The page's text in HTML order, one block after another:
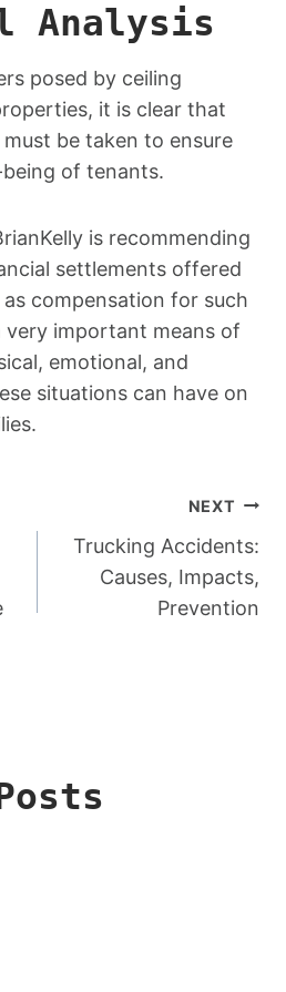
Analysis
posed by ceiling
it is clear that
be taken to ensure
of tenants.
is recommending
settlements offered
compensation for such
very important means of
emotional, and
situations can have on
NEXT
Trucking Accidents:
Causes, Impacts,
Prevention